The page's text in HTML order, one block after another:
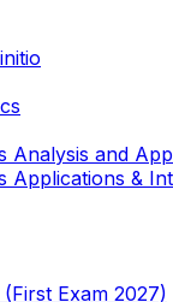
Analysis and
Applications &
Exam 2027)